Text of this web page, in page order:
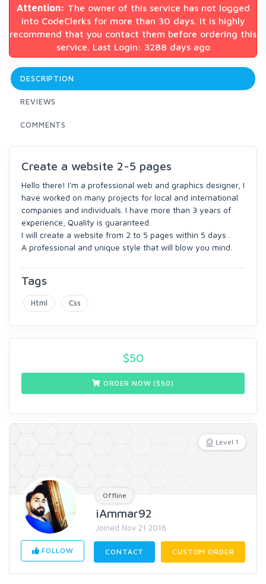
Attention: The owner of this service has not logged
into CodeClerks for more than 30 days. It is highly
recommend that you contact them before ordering this
service. Last Login: 3288 days ago
DESCRIPTION
REVIEWS
COMMENTS
Create a website 2-5 pages
Hello there! I'm a professional web and graphics designer, I
have worked on many projects for local and international
companies and individuals. I have more than 3 years of
experience, Quality is guaranteed.
I will create a website from 2 to 5 pages within 5 days .
A professional and unique style that will blow you mind.
Tags
Html Css
$50
ORDER NOW ($50)
Level 1
Offline
iAmmar92
Joined Nov 21 2016
FOLLOW CONTACT CUSTOM ORDER